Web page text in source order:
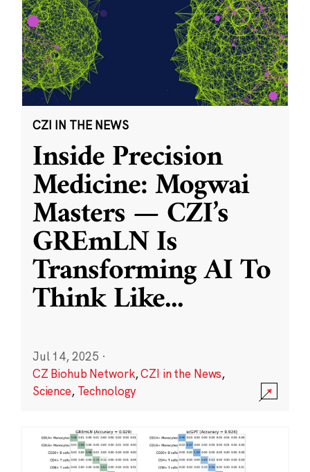
CZI IN THE NEWS
Inside Precision
Medicine: Mogwai
Masters — CZI’s
GREmLN Is
Transforming AI To
Think Like...
Jul 14, 2025 ·
CZ Biohub Network,CZI in the News,
Science, Technology